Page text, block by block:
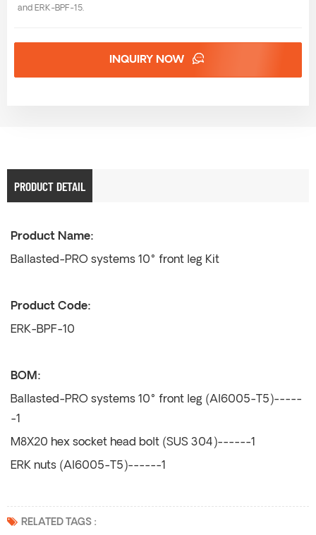
and ERK-BPF-15.
INQUIRY NOW
PRODUCT DETAIL
Product Name:
Ballasted-PRO systems 10° front leg Kit
Product Code:
ERK-BPF-10
BOM:
Ballasted-PRO systems 10° front leg (Al6005-T5)-----
-1
M8X20 hex socket head bolt (SUS 304)------1
ERK nuts (Al6005-T5)------1
RELATED TAGS :